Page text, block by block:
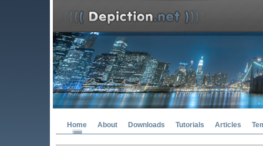
Home About Downloads Tutorials Articles